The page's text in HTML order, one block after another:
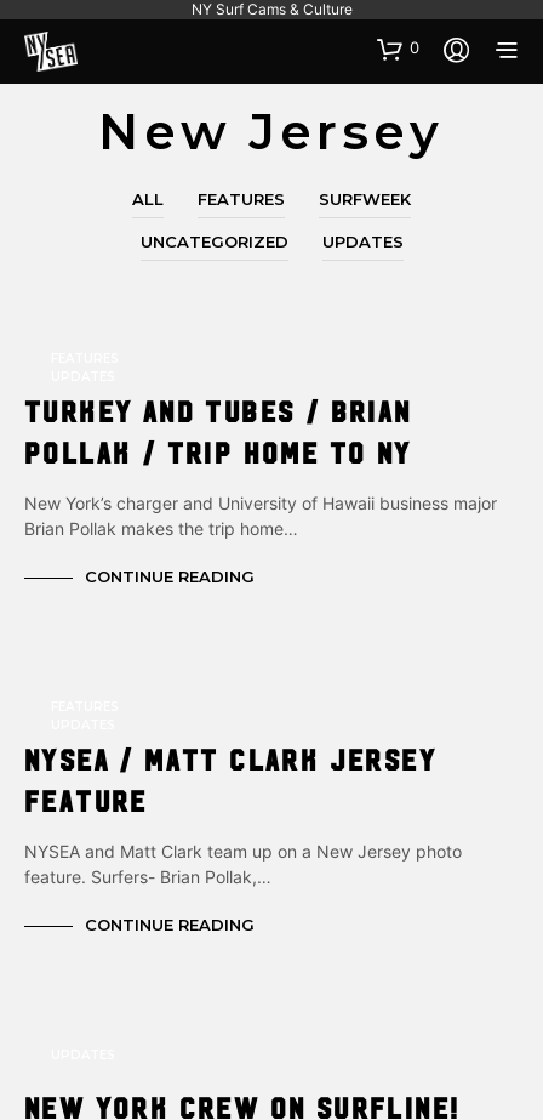
NY Surf Cams & Culture
0
New Jersey
ALL FEATURES SURFWEEK
UNCATEGORIZED UPDATES
Turkey and Tubes / Brian
Pollak / Trip Home to NY
New York’s charger and University of Hawaii business major
Brian Pollak makes the trip home…
CONTINUE READING
NYSEA / Matt Clark Jersey
Feature
NYSEA and Matt Clark team up on a New Jersey photo
feature. Surfers- Brian Pollak,…
CONTINUE READING
New York crew on surfline!